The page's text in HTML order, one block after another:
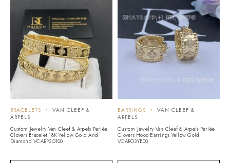
BRACELETS
VAN CLEEF &
ARPELS
Custom Jewelry Van Cleef & Arpels Perlée
Clovers Bracelet 18K Yellow Gold And
Diamond VCARP3O100
EARRINGS
VAN CLEEF &
ARPELS
Custom Jewelry Van Cleef & Arpels Perlée
Clovers Hoop Earrings Yellow Gold
VCARO3YE00